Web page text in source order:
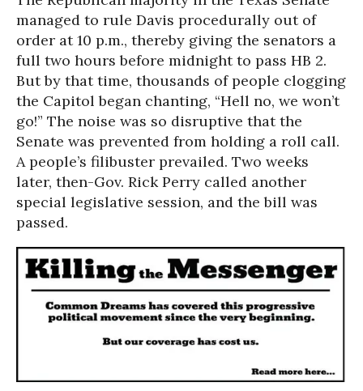
managed to rule Davis procedurally out of
order at 10 p.m., thereby giving the senators a
full two hours before midnight to pass HB 2.
But by that time, thousands of people clogging
the Capitol began chanting, “Hell no, we won’t
go!” The noise was so disruptive that the
Senate was prevented from holding a roll call.
A people’s filibuster prevailed. Two weeks
later, then-Gov. Rick Perry called another
special legislative session, and the bill was
passed.